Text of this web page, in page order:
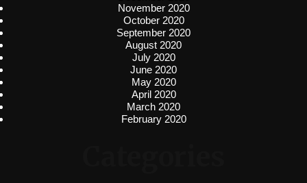
November 2020
October 2020
September 2020
August 2020
July 2020
June 2020
May 2020
April 2020
March 2020
February 2020